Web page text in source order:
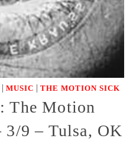
| MUSIC | THE MOTION SICK
The Motion
3/9 – Tulsa, OK